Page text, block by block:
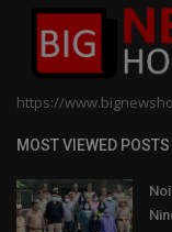
https://
MOST VIEWED POSTS